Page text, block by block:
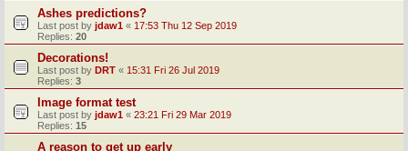
Ashes predictions?
Last post by jdaw1 « 17:53 Thu 12 Sep 2019
Replies: 20
Decorations!
Last post by DRT « 15:31 Fri 26 Jul 2019
Replies: 3
Image format test
Last post by jdaw1 « 23:21 Fri 29 Mar 2019
Replies: 15
A reason to get up early